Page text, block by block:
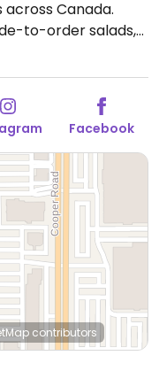
Canada.
to-order salads,
with add-ins such
various
soup.
Open
Facebook
contributors